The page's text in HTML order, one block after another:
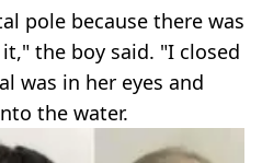
pole because there was
the boy said. "I closed
was in her eyes and
the water.